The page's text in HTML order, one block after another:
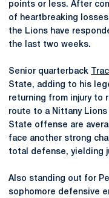
points or less. After
of heartbreaking
the Lions have
the last two weeks.
Senior quarterback
State, adding to his
returning from injury to
route to a Nittany Lions
State offense are
face another strong
total defense, yielding
Also standing out for
sophomore defensive